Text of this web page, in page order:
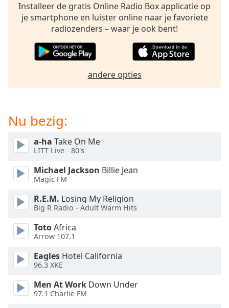
opens
subtitles
dialog
subtitles
Picture-
Picture
Fullscreen
This
modal
window.
Beginning
dialog
window.
Escape
Installeer de gratis Online Radio Box applicatie op
je smartphone en luister online naar je favoriete
radiozenders – waar je ook bent!
andere opties
Nu bezig:
a-ha Take On Me
LITT Live - 80's
Michael Jackson Billie Jean
Magic FM
R.E.M. Losing My Religion
Big R Radio - Adult Warm Hits
TotoAfrica
Arrow 107.1
Eagles Hotel California
96.3 XKE
Men At Work Down Under
97.1 Charlie FM